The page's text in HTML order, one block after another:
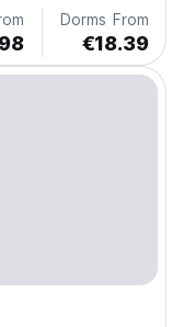
Dorms From
€18.39